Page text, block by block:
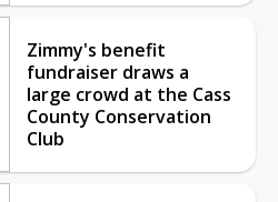
Zimmy's benefit
fundraiser draws a
large crowd at the Cass
County Conservation
Club